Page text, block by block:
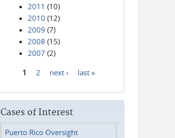
2011 (10)
2010 (12)
2009 (7)
2008 (15)
2007 (2)
1 2 next › last »
Cases of Interest
Puerto Rico Oversight